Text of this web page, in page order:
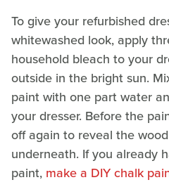
To give your refurbished
whitewashed look, apply
household bleach to your
outside in the bright sun.
paint with one part water
your dresser. Before the
off again to reveal the
underneath. If you already
paint, make a DIY chalk